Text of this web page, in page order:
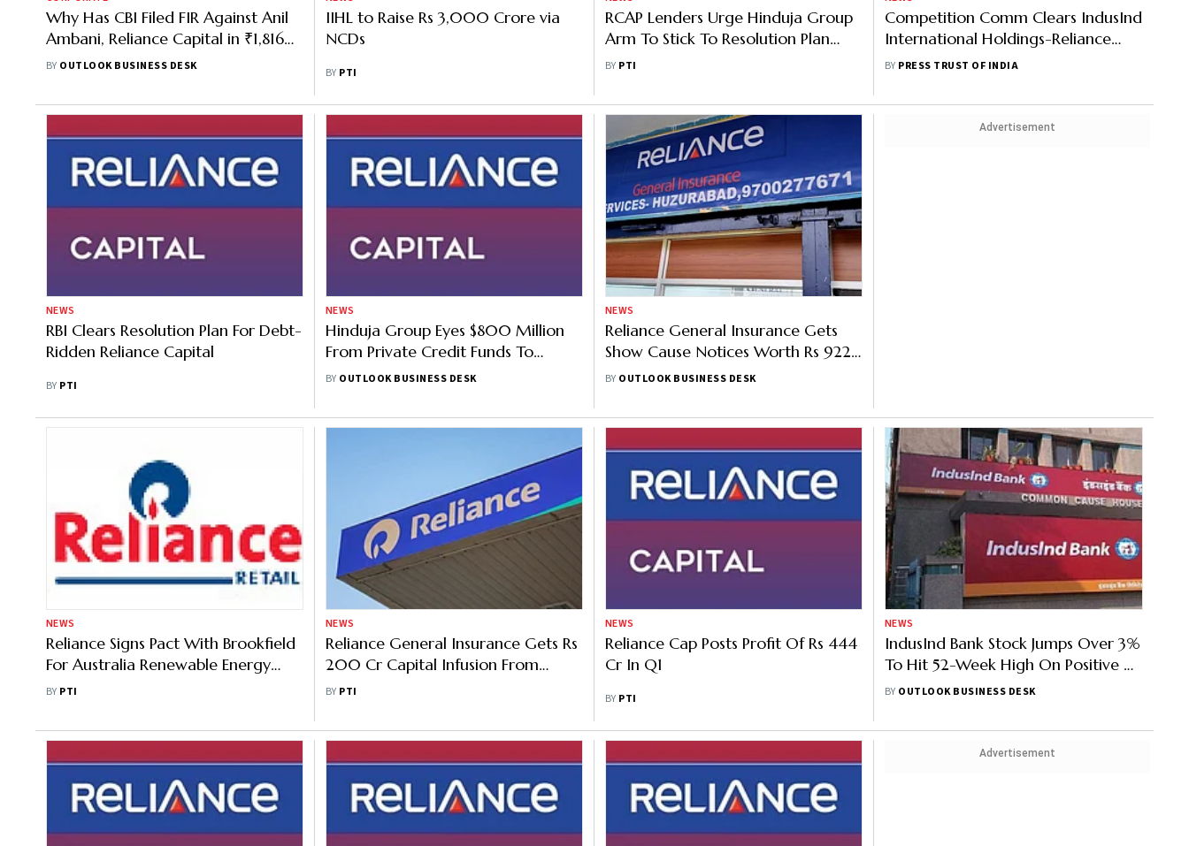
Why Has CBI Filed FIR Against Anil
Ambani, Reliance Capital in ₹1,816
Cr EPFO Loss Case?
BY OUTLOOK BUSINESS DESK
IIHL to Raise Rs 3,000 Crore via
NCDs
BY PTI
RCAP Lenders Urge Hinduja Group
Arm To Stick To Resolution Plan
Deadline
BY PTI
Competition Comm Clears IndusInd
International Holdings-Reliance
Capital Deal
BY PRESS TRUST OF INDIA
NEWS
RBI Clears Resolution Plan For Debt-
Ridden Reliance Capital
BY PTI
NEWS
Hinduja Group Eyes $800 Million
From Private Credit Funds To
Acquire Reliance Capital
BY OUTLOOK BUSINESS DESK
NEWS
Reliance General Insurance Gets
Show Cause Notices Worth Rs 922
Crore From GST Authority
BY OUTLOOK BUSINESS DESK
Advertisement
NEWS
Reliance Signs Pact With Brookfield
For Australia Renewable Energy
Venture
BY PTI
NEWS
Reliance General Insurance Gets Rs
200 Cr Capital Infusion From
Parent
BY PTI
NEWS
Reliance Cap Posts Profit Of Rs 444
Cr In Q1
BY PTI
NEWS
IndusInd Bank Stock Jumps Over 3%
To Hit 52-Week High On Positive Q1
Business Update
BY OUTLOOK BUSINESS DESK
Advertisement